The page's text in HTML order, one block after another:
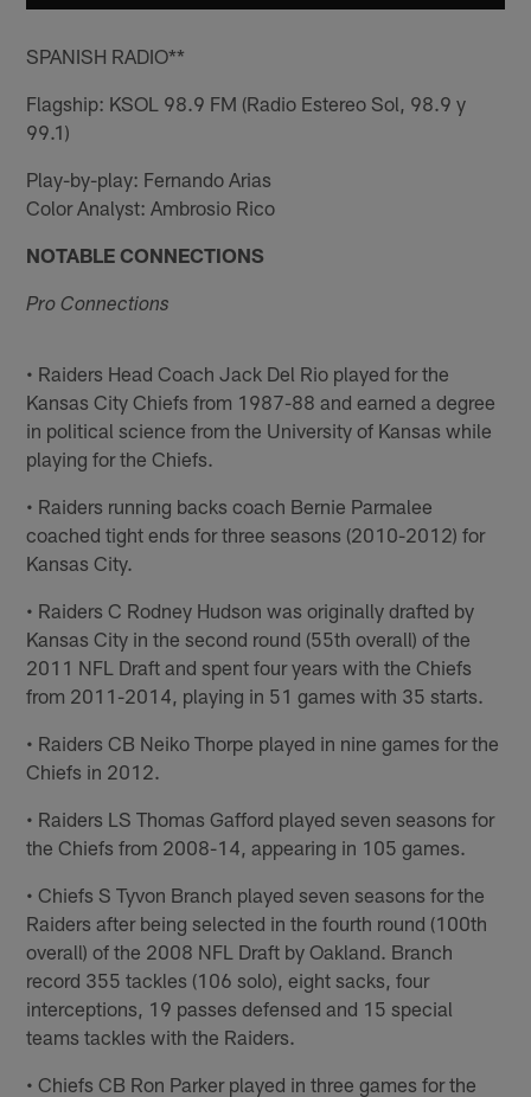
SPANISH RADIO**
Flagship: KSOL 98.9 FM (Radio Estereo Sol, 98.9 y
99.1)
Play-by-play: Fernando Arias
Color Analyst: Ambrosio Rico
NOTABLE CONNECTIONS
Pro Connections
• Raiders Head Coach Jack Del Rio played for the
Kansas City Chiefs from 1987-88 and earned a degree
in political science from the University of Kansas while
playing for the Chiefs.
• Raiders running backs coach Bernie Parmalee
coached tight ends for three seasons (2010-2012) for
Kansas City.
• Raiders C Rodney Hudson was originally drafted by
Kansas City in the second round (55th overall) of the
2011 NFL Draft and spent four years with the Chiefs
from 2011-2014, playing in 51 games with 35 starts.
• Raiders CB Neiko Thorpe played in nine games for the
Chiefs in 2012.
• Raiders LS Thomas Gafford played seven seasons for
the Chiefs from 2008-14, appearing in 105 games.
• Chiefs S Tyvon Branch played seven seasons for the
Raiders after being selected in the fourth round (100th
overall) of the 2008 NFL Draft by Oakland. Branch
record 355 tackles (106 solo), eight sacks, four
interceptions, 19 passes defensed and 15 special
teams tackles with the Raiders.
• Chiefs CB Ron Parker played in three games for the